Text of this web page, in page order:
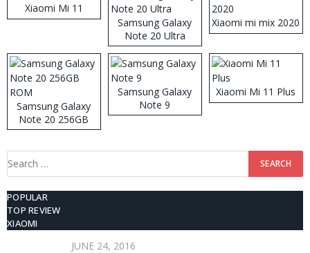
Xiaomi Mi 11
Samsung Galaxy
Note 20 Ultra
Xiaomi mi mix 2020
Samsung Galaxy
Note 20 256GB
ROM
Samsung Galaxy
Note 9
Xiaomi Mi 11 Plus
Search
POPULAR
TOP REVIEW
XIAOMI
JUNE 24, 2016